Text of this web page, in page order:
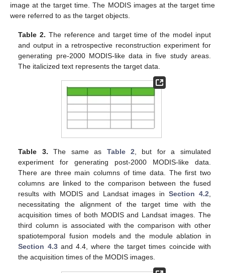
image at the target time. The MODIS images at the target time
were referred to as the target objects.
Table 2. The reference and target time of the model input
and output in a retrospective reconstruction experiment for
generating pre-2000 MODIS-like data in five study areas.
The italicized text represents the target data.
Table 3. The same as Table 2, but for a simulated
experiment for generating post-2000 MODIS-like data.
There are three main columns of time data. The first two
columns are linked to the comparison between the fused
results with MODIS and Landsat images inSection 4.2,
necessitating the alignment of the target time with the
acquisition times of both MODIS and Landsat images. The
third column is associated with the comparison with other
spatiotemporal fusion models and the module ablation in
Section 4.3and 4.4, where the target times coincide with
the acquisition times of the MODIS images.